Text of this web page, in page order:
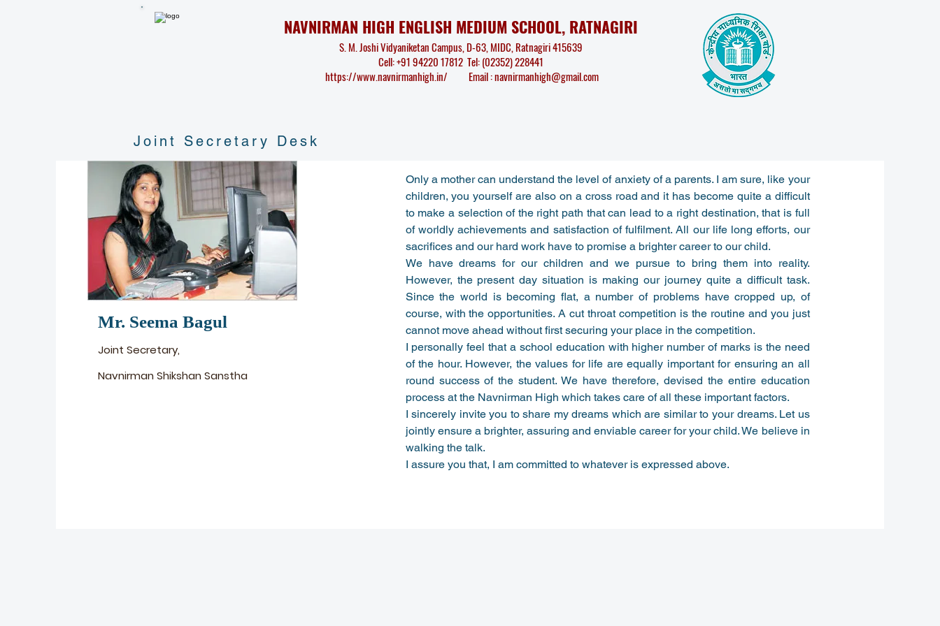
NAVNIRMAN HIGH ENGLISH MEDIUM SCHOOL, RATNAGIRI
S. M. Joshi Vidyaniketan Campus, D-63, MIDC, Ratnagiri 415639
Cell: +91 94220 17812 Tel: (02352) 228441
https://www.navnirmanhigh.in/
Email :navnirmanhigh@gmail.com
Joint Secretary Desk
Mr. Seema Bagul
Joint Secretary,
Navnirman Shikshan Sanstha
Only a mother can understand the level of anxiety of a parents. I am sure, like your
children, you yourself are also on a cross road and it has become quite a difficult
to make a selection of the right path that can lead to a right destination, that is full
of worldly achievements and satisfaction of fulfilment. All our life long efforts, our
sacrifices and our hard work have to promise a brighter career to our child.
We have dreams for our children and we pursue to bring them into reality.
However, the present day situation is making our journey quite a difficult task.
Since the world is becoming flat, a number of problems have cropped up, of
course, with the opportunities. A cut throat competition is the routine and you just
cannot move ahead without first securing your place in the competition.
I personally feel that a school education with higher number of marks is the need
of the hour. However, the values for life are equally important for ensuring an all
round success of the student. We have therefore, devised the entire education
process at the Navnirman High which takes care of all these important factors.
I sincerely invite you to share my dreams which are similar to your dreams. Let us
jointly ensure a brighter, assuring and enviable career for your child. We believe in
walking the talk.
I assure you that, I am committed to whatever is expressed above.